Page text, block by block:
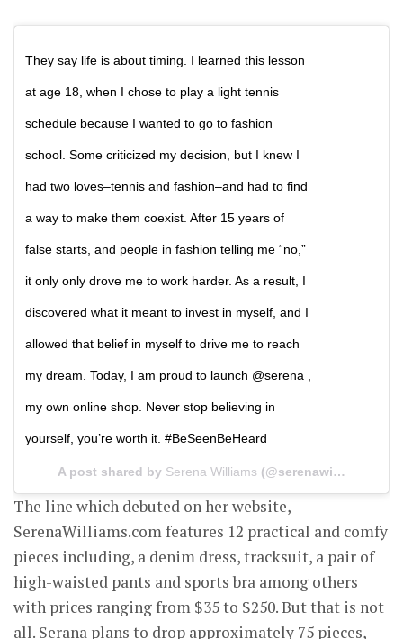
They say life is about timing. I learned this lesson
at age 18, when I chose to play a light tennis
schedule because I wanted to go to fashion
school. Some criticized my decision, but I knew I
had two loves–tennis and fashion–and had to find
a way to make them coexist. After 15 years of
false starts, and people in fashion telling me “no,”
it only only drove me to work harder. As a result, I
discovered what it meant to invest in myself, and I
allowed that belief in myself to drive me to reach
my dream. Today, I am proud to launch @serena ,
my own online shop. Never stop believing in
yourself, you’re worth it. #BeSeenBeHeard
A post shared by Serena Williams (@serenawilliams) on
The line which debuted on her website,
SerenaWilliams.com features 12 practical and comfy
pieces including, a denim dress, tracksuit, a pair of
high-waisted pants and sports bra among others
with prices ranging from $35 to $250. But that is not
all. Serana plans to drop approximately 75 pieces,